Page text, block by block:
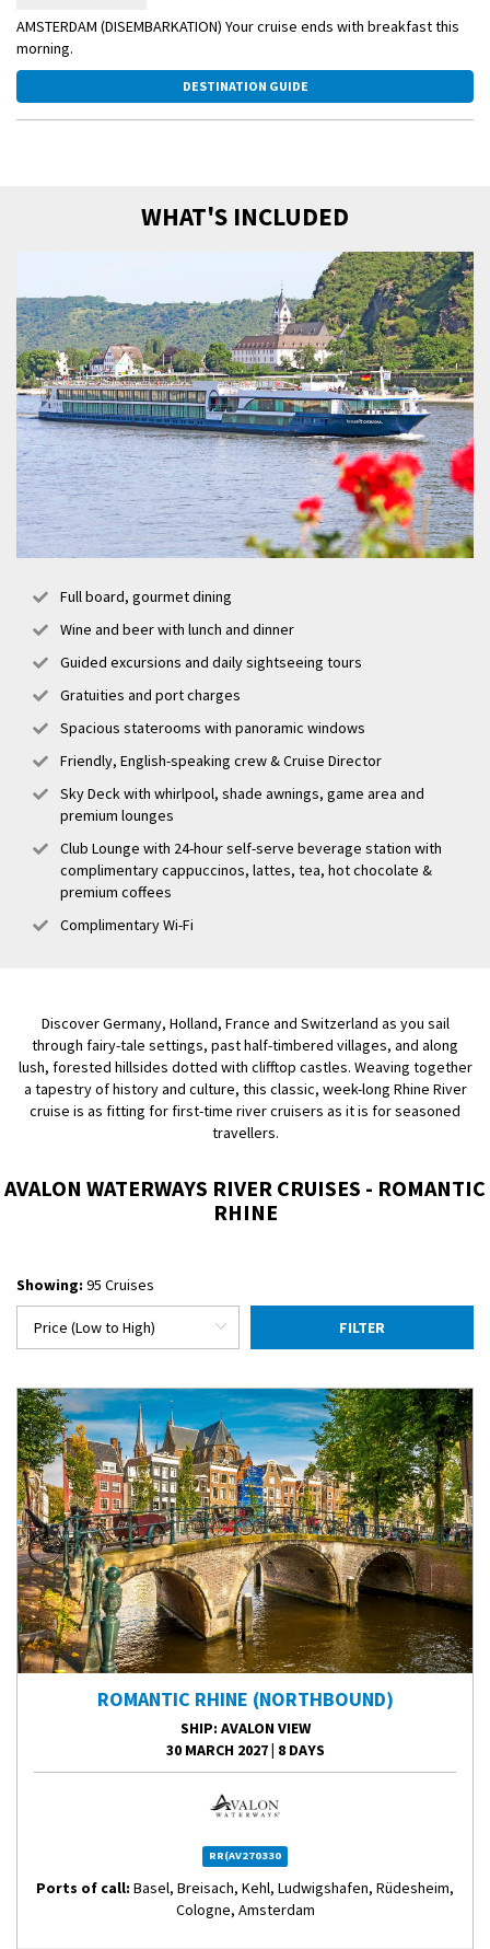
AMSTERDAM (DISEMBARKATION) Your cruise ends with breakfast this
morning.
DESTINATION GUIDE
WHAT'S INCLUDED
Full board, gourmet dining
Wine and beer with lunch and dinner
Guided excursions and daily sightseeing tours
Gratuities and port charges
Spacious staterooms with panoramic windows
Friendly, English-speaking crew & Cruise Director
Sky Deck with whirlpool, shade awnings, game area and
premium lounges
Club Lounge with 24-hour self-serve beverage station with
complimentary cappuccinos, lattes, tea, hot chocolate &
premium coffees
Complimentary Wi-Fi
Discover Germany, Holland, France and Switzerland as you sail
through fairy-tale settings, past half-timbered villages, and along
lush, forested hillsides dotted with clifftop castles. Weaving together
a tapestry of history and culture, this classic, week-long Rhine River
cruise is as fitting for first-time river cruisers as it is for seasoned
travellers.
AVALON WATERWAYS RIVER CRUISES - ROMANTIC
RHINE
Showing: 95 Cruises
FILTER
ROMANTIC RHINE (NORTHBOUND)
SHIP: AVALON VIEW
30 MARCH 2027| 8 DAYS
RR(AV270330
Ports of call: Basel, Breisach, Kehl, Ludwigshafen, Rüdesheim,
Cologne, Amsterdam